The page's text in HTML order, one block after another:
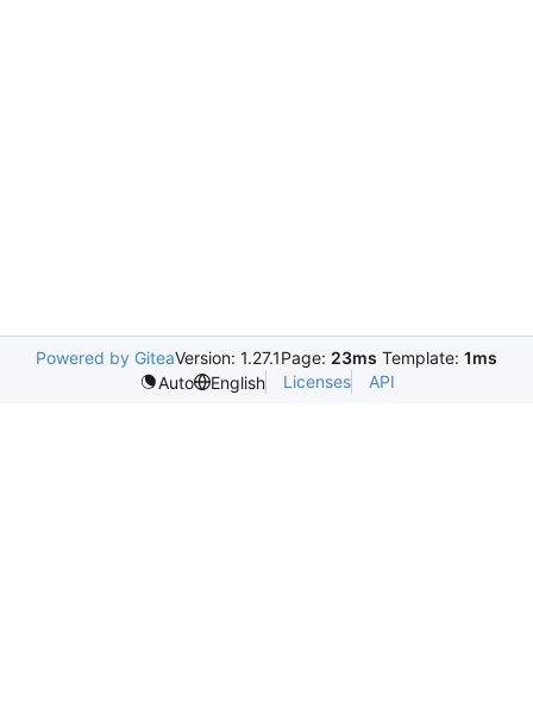
Powered by GiteaVersion: 1.27.1Page: 23ms Template: 1ms
Auto
English Licenses API